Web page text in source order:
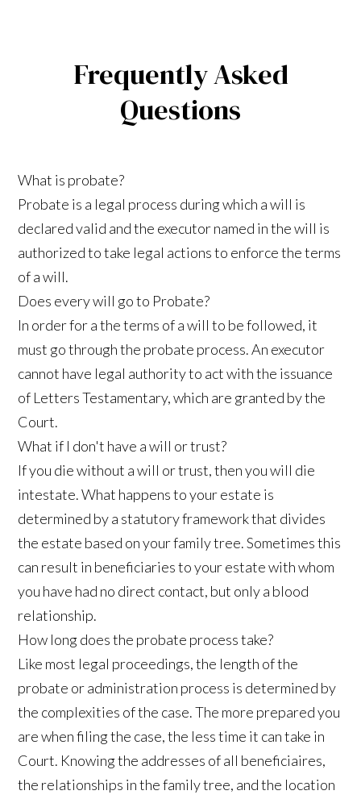
Frequently Asked
Questions
What is probate?
Probate is a legal process during which a will is
declared valid and the executor named in the will is
authorized to take legal actions to enforce the terms
of a will.
Does every will go to Probate?
In order for a the terms of a will to be followed, it
must go through the probate process. An executor
cannot have legal authority to act with the issuance
of Letters Testamentary, which are granted by the
Court.
What if I don't have a will or trust?
If you die without a will or trust, then you will die
intestate. What happens to your estate is
determined by a statutory framework that divides
the estate based on your family tree. Sometimes this
can result in beneficiaries to your estate with whom
you have had no direct contact, but only a blood
relationship.
How long does the probate process take?
Like most legal proceedings, the length of the
probate or administration process is determined by
the complexities of the case. The more prepared you
are when filing the case, the less time it can take in
Court. Knowing the addresses of all beneficiaires,
the relationships in the family tree, and the location